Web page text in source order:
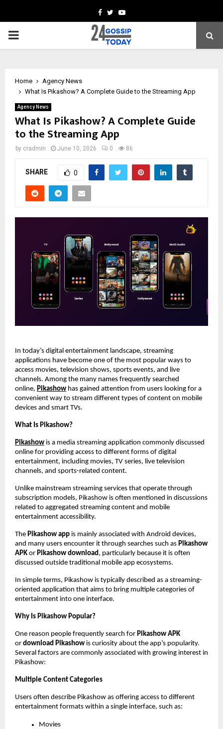
Facebook
TwitterYoutube
PRIMARY
Home
Agency News
What Is Pikashow? A Complete Guide to the Streaming App
Agency News
What Is Pikashow? A Complete Guide
to the Streaming App
by cradmin June 10, 2026 0 86
SHARE 0
In today’s digital entertainment landscape, streaming
applications have become one of the most popular ways to
access movies, television shows, sports events, and live
channels. Among the many names frequently searched
online, Pikashow has gained attention from users looking for a
convenient way to stream different types of content on mobile
devices and smart TVs.
What Is Pikashow?
Pikashow is a media streaming application commonly discussed
online for providing access to different forms of digital
entertainment, including movies, TV series, live television
channels, and sports-related content.
Unlike mainstream streaming services that operate through
subscription models, Pikashow is often mentioned in discussions
related to aggregated streaming content and mobile
entertainment accessibility.
The Pikashow app is mainly associated with Android devices,
and many users encounter it through searches such as Pikashow
APK or Pikashow download , particularly because it is often
discussed outside traditional mobile app ecosystems.
In simple terms, Pikashow is typically described as a streaming-
oriented application that aims to bring multiple categories of
entertainment into one interface.
Why Is Pikashow Popular?
One reason people frequently search for Pikashow APK
or download Pikashow is curiosity about the app’s popularity.
Several factors are commonly associated with growing interest in
Pikashow:
Multiple Content Categories
Users often describe Pikashow as offering access to different
entertainment formats within a single interface, such as:
Movies